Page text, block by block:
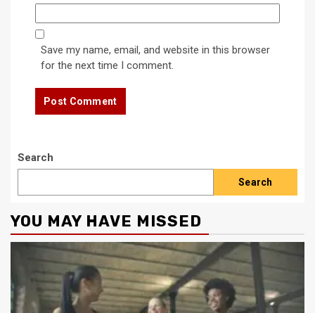
Save my name, email, and website in this browser
for the next time I comment.
Search
Search
YOU MAY HAVE MISSED